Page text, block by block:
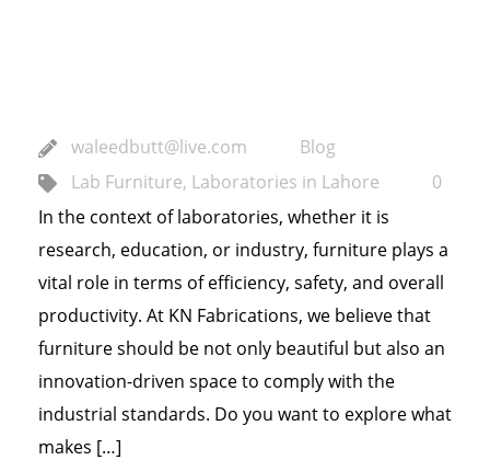
waleedbutt@live.com
Blog
Lab Furniture, Laboratories in Lahore
0
In the context of laboratories, whether it is
research, education, or industry, furniture plays a
vital role in terms of efficiency, safety, and overall
productivity. At KN Fabrications, we believe that
furniture should be not only beautiful but also an
innovation-driven space to comply with the
industrial standards. Do you want to explore what
makes […]